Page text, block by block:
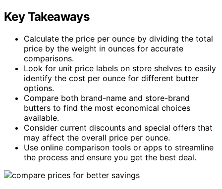
Key Takeaways
Calculate the price per ounce by dividing the total
price by the weight in ounces for accurate
comparisons.
Look for unit price labels on store shelves to easily
identify the cost per ounce for different butter
options.
Compare both brand-name and store-brand
butters to find the most economical choices
available.
Consider current discounts and special offers that
may affect the overall price per ounce.
Use online comparison tools or apps to streamline
the process and ensure you get the best deal.